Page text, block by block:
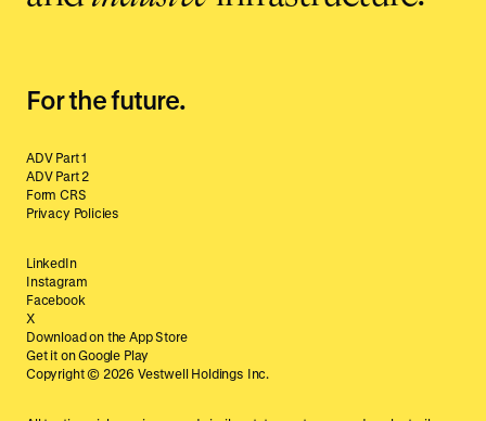
For the future.
ADV Part 1
ADV Part 2
Form CRS
Privacy Policies
LinkedIn
Instagram
Facebook
X
Download on the App Store
Get it on Google Play
Copyright © 2026 Vestwell Holdings Inc.